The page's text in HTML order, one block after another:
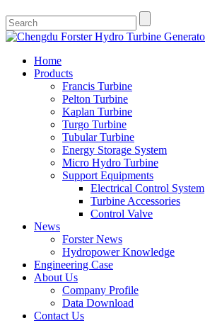
Home
Products
Francis Turbine
Pelton Turbine
Kaplan Turbine
Turgo Turbine
Tubular Turbine
Energy Storage System
Micro Hydro Turbine
Support Equipments
Electrical Control System
Turbine Accessories
Control Valve
News
Forster News
Hydropower Knowledge
Engineering Case
About Us
Company Profile
Data Download
Contact Us